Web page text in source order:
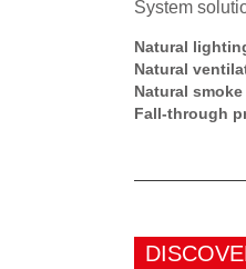
System
Natural
Natural
Natural
Fall-through